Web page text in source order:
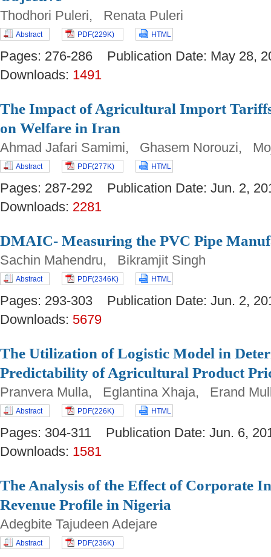
Thodhori Puleri, Renata Puleri
Abstract PDF(229K) HTML
Pages: 276-286 Publication Date: May
Downloads: 1491
The Impact of Agricultural Import
on Welfare in Iran
Ahmad Jafari Samimi, Ghasem Norouzi,
Abstract PDF(277K) HTML
Pages: 287-292 Publication Date: Jun. 2,
Downloads: 2281
DMAIC- Measuring the PVC Pipe
Sachin Mahendru, Bikramjit Singh
Abstract PDF(2346K) HTML
Pages: 293-303 Publication Date: Jun. 2,
Downloads: 5679
The Utilization of Logistic Model in
Predictability of Agricultural Product
Pranvera Mulla, Eglantina Xhaja, Erand
Abstract PDF(226K) HTML
Pages: 304-311 Publication Date: Jun. 6,
Downloads: 1581
The Analysis of the Effect of Corporate
Revenue Profile in Nigeria
Adegbite Tajudeen Adejare
Abstract PDF(236K)